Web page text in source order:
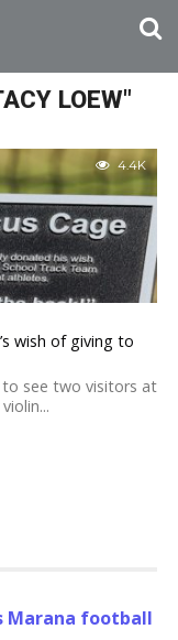
LOEW"
4.4K
wish of giving to
to see two visitors at
Marana football